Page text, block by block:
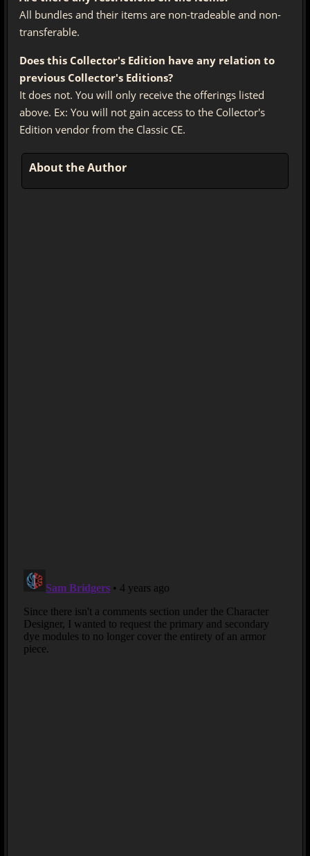
All bundles and their items are non-tradeable and non-
transferable.
Does this Collector's Edition have any relation to
previous Collector's Editions?
It does not. You will only receive the offerings listed
above. Ex: You will not gain access to the Collector's
Edition vendor from the Classic CE.
About the Author